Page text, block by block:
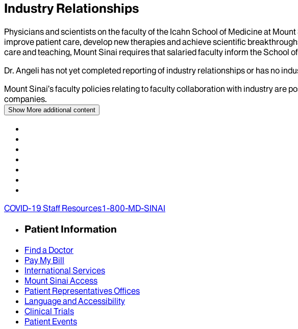
Industry Relationships
Physicians and scientists on the faculty of the Icahn School of Medicine at
improve patient care, develop new therapies and achieve scientific
care and teaching, Mount Sinai requires that salaried faculty inform the School
Dr. Angeli has not yet completed reporting of industry relationships or has no
Mount Sinai’s faculty policies relating to faculty collaboration with industry are
companies.
Show More additional content
COVID-19 Staff Resources1-800-MD-SINAI
Patient Information
Find a Doctor
Pay My Bill
International Services
Mount Sinai Access
Patient Representatives Offices
Language and Accessibility
Clinical Trials
Patient Events